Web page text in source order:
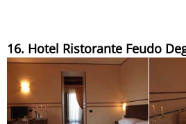
16. Hotel Ristorante Feudo